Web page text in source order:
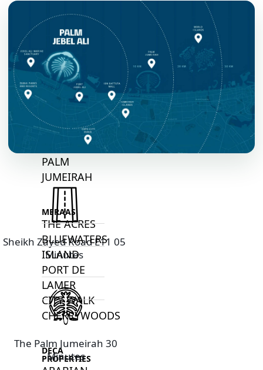
HARTLAND
NAKHEEL
DUBAI
ISLANDS
PALM JEBEL
DEIRA
ISLANDS
PALM
JUMEIRAH
MERAAS
THE ACRES
BLUEWATERS
ISLAND
PORT DE
LAMER
CITY WALK
CHERRYWOODS
DECA
PROPERTIES
Sheikh Zayed Road E11 05
Minutes
The Palm Jumeirah 30
Minutes